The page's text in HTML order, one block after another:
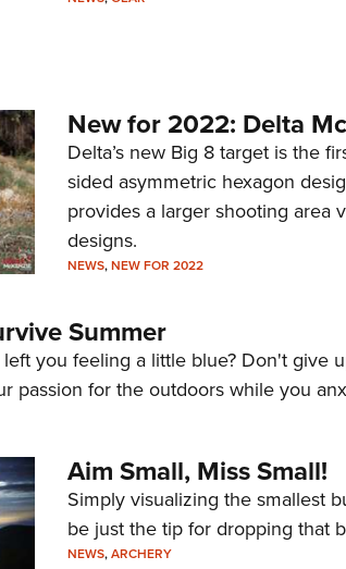
New for 2022: Delta
Delta’s new Big 8 target is the
sided asymmetric hexagon
provides a larger shooting area
designs.
NEWS,NEW FOR 2022
Summer
you feeling a little blue? Don't give
passion for the outdoors while you
Aim Small, Miss Small!
Simply visualizing the smallest
be just the tip for dropping that
NEWS,ARCHERY